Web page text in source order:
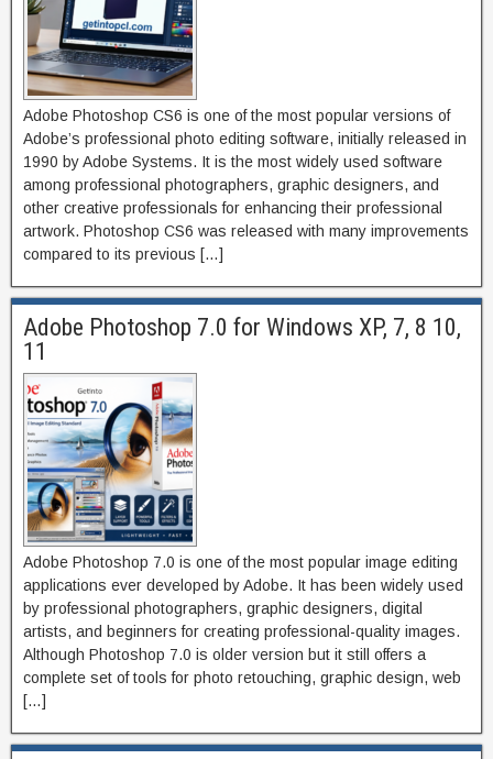
Adobe Photoshop CS6 is one of the most popular versions of
Adobe’s professional photo editing software, initially released in
1990 by Adobe Systems. It is the most widely used software
among professional photographers, graphic designers, and
other creative professionals for enhancing their professional
artwork. Photoshop CS6 was released with many improvements
compared to its previous […]
Adobe Photoshop 7.0 for Windows XP, 7, 8 10,
11
Adobe Photoshop 7.0 is one of the most popular image editing
applications ever developed by Adobe. It has been widely used
by professional photographers, graphic designers, digital
artists, and beginners for creating professional-quality images.
Although Photoshop 7.0 is older version but it still offers a
complete set of tools for photo retouching, graphic design, web
[…]